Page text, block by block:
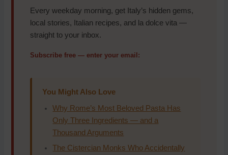
Every weekday morning, get Italy’s hidden gems,
local stories, Italian recipes, and la dolce vita —
straight to your inbox.
Subscribe free — enter your email:
You Might Also Love
Why Rome’s Most Beloved Pasta Has
Only Three Ingredients — and a
Thousand Arguments
The Cistercian Monks Who Accidentally